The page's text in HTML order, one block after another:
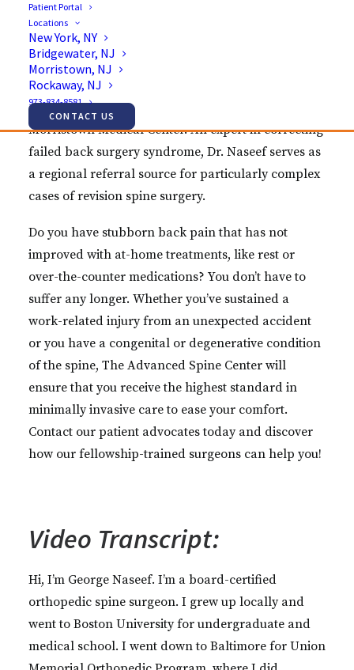
Patient Portal
Locations
New York, NY
Bridgewater, NJ
Morristown, NJ
Rockaway, NJ
973-834-8581
CONTACT US
back pain and prioritizing a personalized
approach to each patient’s unique needs. Dr.
George S. Naseef is a founding member of the
Advanced Spine Center and the Vice-Chairman for
the Department of Orthopaedic Surgery at
Morristown Medical Center. An expert in correcting
failed back surgery syndrome, Dr. Naseef serves as
a regional referral source for particularly complex
cases of revision spine surgery.
Do you have stubborn back pain that has not
improved with at-home treatments, like rest or
over-the-counter medications? You don’t have to
suffer any longer. Whether you’ve sustained a
work-related injury from an unexpected accident
or you have a congenital or degenerative condition
of the spine, The Advanced Spine Center will
ensure that you receive the highest standard in
minimally invasive care to ease your comfort.
Contact our patient advocates today and discover
how our fellowship-trained surgeons can help you!
Video Transcript:
Hi, I’m George Naseef. I’m a board-certified
orthopedic spine surgeon. I grew up locally and
went to Boston University for undergraduate and
medical school. I went down to Baltimore for Union